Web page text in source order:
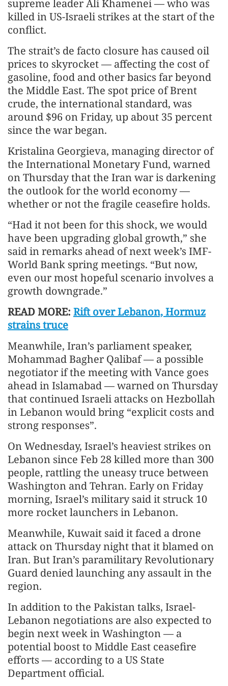
supreme leader Ali Khamenei — who was
killed in US-Israeli strikes at the start of the
conflict.
The strait’s de facto closure has caused oil
prices to skyrocket — affecting the cost of
gasoline, food and other basics far beyond
the Middle East. The spot price of Brent
crude, the international standard, was
around $96 on Friday, up about 35 percent
since the war began.
Kristalina Georgieva, managing director of
the International Monetary Fund, warned
on Thursday that the Iran war is darkening
the outlook for the world economy —
whether or not the fragile ceasefire holds.
“Had it not been for this shock, we would
have been upgrading global growth,” she
said in remarks ahead of next week’s IMF-
World Bank spring meetings. “But now,
even our most hopeful scenario involves a
growth downgrade.”
READ MORE: Rift over Lebanon, Hormuz
strains truce
Meanwhile, Iran’s parliament speaker,
Mohammad Bagher Qalibaf — a possible
negotiator if the meeting with Vance goes
ahead in Islamabad — warned on Thursday
that continued Israeli attacks on Hezbollah
in Lebanon would bring “explicit costs and
strong responses”.
On Wednesday, Israel’s heaviest strikes on
Lebanon since Feb 28 killed more than 300
people, rattling the uneasy truce between
Washington and Tehran. Early on Friday
morning, Israel’s military said it struck 10
more rocket launchers in Lebanon.
Meanwhile, Kuwait said it faced a drone
attack on Thursday night that it blamed on
Iran. But Iran’s paramilitary Revolutionary
Guard denied launching any assault in the
region.
In addition to the Pakistan talks, Israel-
Lebanon negotiations are also expected to
begin next week in Washington — a
potential boost to Middle East ceasefire
efforts — according to a US State
Department official.